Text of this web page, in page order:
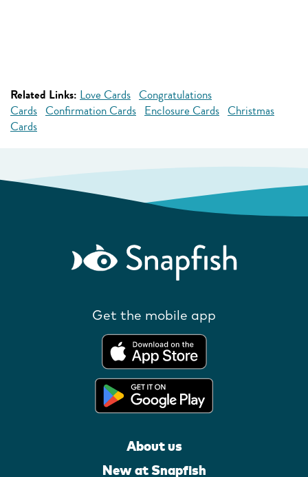
Related Links: Love Cards Congratulations
Cards Confirmation Cards Enclosure Cards Christmas
Cards
Get the mobile app
About us
New at Snapfish